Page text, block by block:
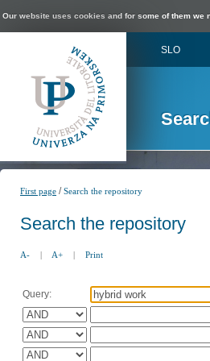
Our website uses cookies and for some of them we
SLO
First page /Search the repository
Search the repository
A- | A+ | Print
Query: